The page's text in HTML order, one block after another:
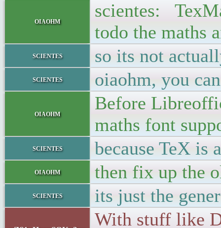
oiaohm
scientes:
todo the maths
scientes so its not
scientes oiaohm, you
oiaohm
Before
maths font
scientes because TeX is
oiaohm then fix up the
scientes its just the
With stuff like